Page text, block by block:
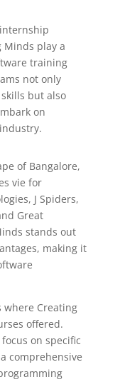
play a
training
not only
but also
on
of Bangalore,
vie for
J Spiders,
Great
stands out
making it
where Creating
offered.
on specific
comprehensive